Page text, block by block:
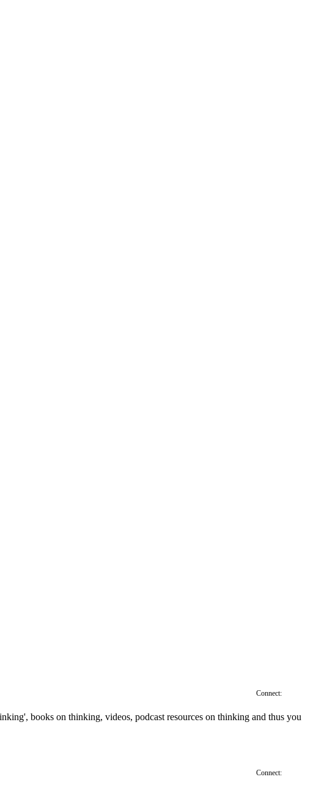
Connect:
books on thinking, videos, podcast resources on thinking and thus you
Connect: